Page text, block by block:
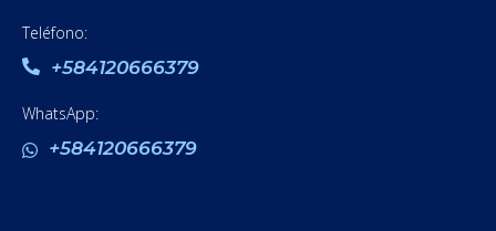
Teléfono:
+584120666379
WhatsApp:
+584120666379